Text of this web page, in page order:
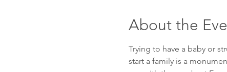
About the
Trying to have a baby or
start a family is a